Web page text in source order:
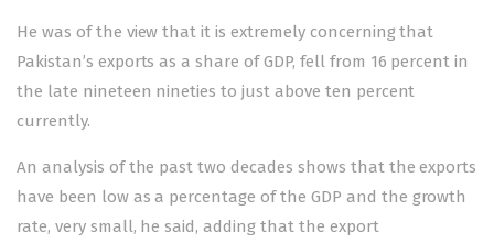
He was of the view that it is extremely concerning that
Pakistan’s exports as a share of GDP, fell from 16 percent in
the late nineteen nineties to just above ten percent
currently.
An analysis of the past two decades shows that the exports
have been low as a percentage of the GDP and the growth
rate, very small, he said, adding that the export